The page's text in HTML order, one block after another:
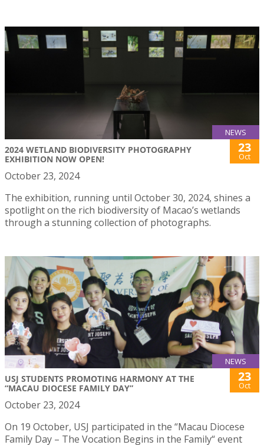
NEWS
2024 WETLAND BIODIVERSITY PHOTOGRAPHY
EXHIBITION NOW OPEN!
23
Oct
October 23, 2024
The exhibition, running until October 30, 2024, shines a
spotlight on the rich biodiversity of Macao’s wetlands
through a stunning collection of photographs.
NEWS
USJ STUDENTS PROMOTING HARMONY AT THE
“MACAU DIOCESE FAMILY DAY”
23
Oct
October 23, 2024
On 19 October, USJ participated in the “Macau Diocese
Family Day – The Vocation Begins in the Family“ event